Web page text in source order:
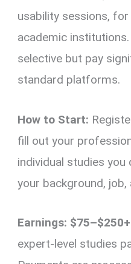
usability sessions,
academic
selective but pay
standard platforms.
How to Start:
fill out your
individual studies
your background, job,
Earnings:
expert-level studies